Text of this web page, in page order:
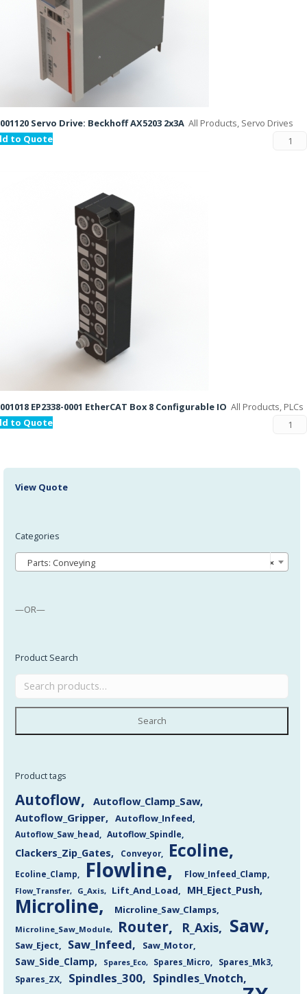
Servo Drive: Beckhoff AX5203 2x3A All Products, Servo Drives
to Quote
EP2338-0001 EtherCAT Box 8 Configurable IO All Products, PLCs
to Quote
View Quote
Categories
×
Parts: Conveying
—OR—
Product Search
Search
Product tags
Autoflow
Autoflow_Clamp_Saw
Autoflow_Gripper
Autoflow_Infeed
Autoflow_Saw_head Autoflow_Spindle
Clackers_Zip_Gates Conveyor Ecoline
Ecoline_Clamp Flowline Flow_Infeed_Clamp
Flow_Transfer G_Axis Lift_And_Load MH_Eject_Push
Microline Microline_Saw_Clamps
Microline_Saw_Module Router R_Axis Saw
Saw_Eject Saw_Infeed Saw_Motor
Saw_Side_Clamp Spares_Eco Spares_Micro
Spares_Mk3
Spares_ZX
Spindles_300 Spindles_Vnotch